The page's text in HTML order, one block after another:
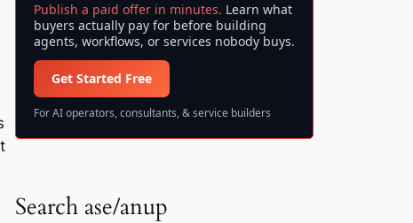
Publish a paid offer in minutes. Learn what
buyers actually pay for before building
agents, workflows, or services nobody buys.
Get Started Free
For AI operators, consultants, & service builders
Search ase/anup